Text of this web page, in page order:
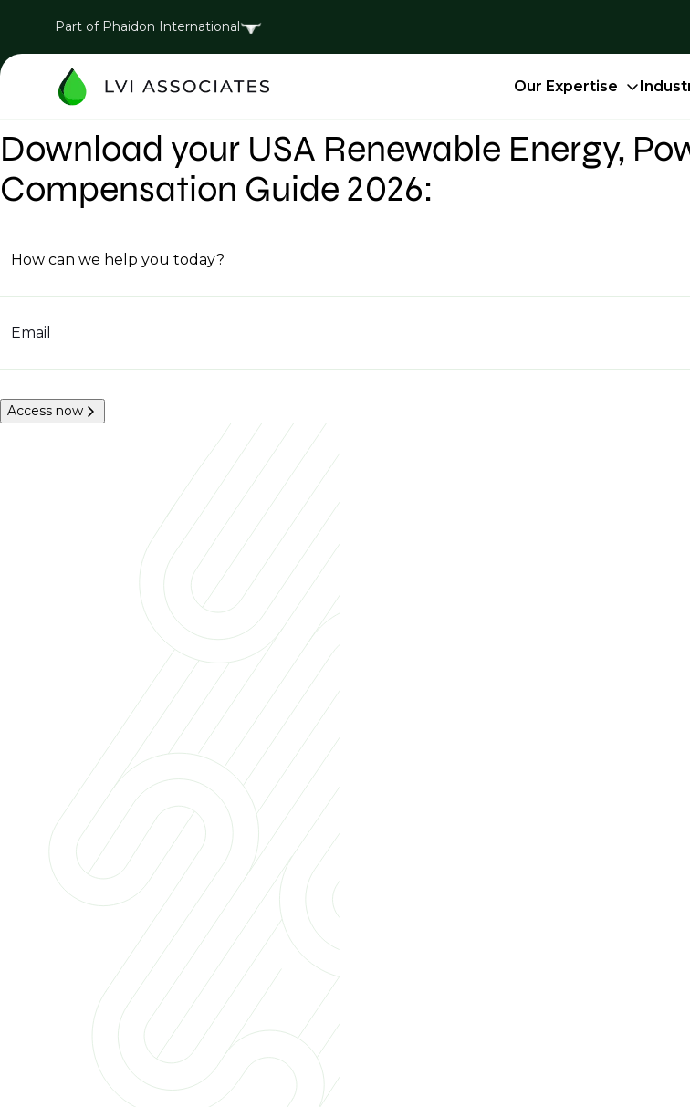
Part of Phaidon International
Our Expertise
Download your USA Renewable Energy,
Compensation Guide 2026:
How can we help you today?
Email
Access now